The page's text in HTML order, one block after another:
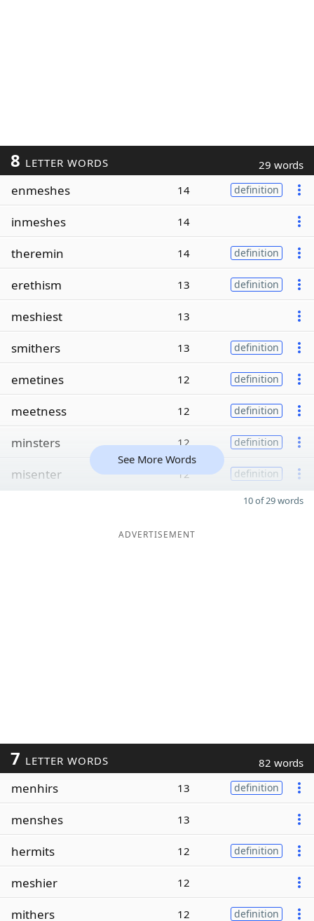
8 LETTER WORDS 29 words
enmeshes 14 definition
inmeshes 14
theremin 14 definition
erethism 13 definition
meshiest 13
smithers 13 definition
emetines 12 definition
meetness 12 definition
minsters 12 definition
misenter 12 definition
See More Words
10 of 29 words
ADVERTISEMENT
7 LETTER WORDS 82 words
menhirs 13 definition
menshes 13
hermits 12 definition
meshier 12
mithers 12 definition